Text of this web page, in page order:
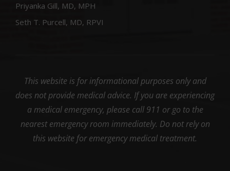
Priyanka Gill, MD, MPH
Seth T. Purcell, MD, RPVI
This website is for informational purposes only and
does not provide medical advice. If you are experiencing
a medical emergency, please call 911 or go to the
nearest emergency room immediately. Do not rely on
this website for emergency medical treatment.